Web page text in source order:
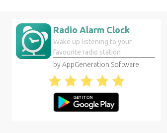
Radio Alarm Clock
Wake up listening to your
favourite radio station
by AppGeneration Software